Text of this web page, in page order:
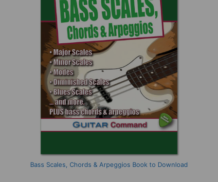
Bass Scales, Chords & Arpeggios Book to Download